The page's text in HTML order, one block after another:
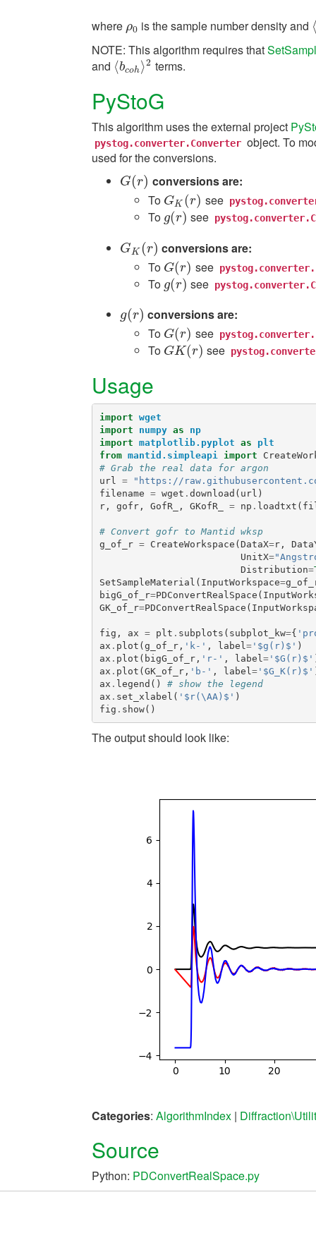
where ρ0
ρ0 is the sample number density and ⟨
NOTE: This algorithm requires that
and ⟨bcoh⟩2
⟨bcoh⟩2 terms.
PyStoG
This algorithm uses the external project
pystog.converter.Converter object. To
used for the conversions.
G(r)
G(r)
conversions are:
To GK (r)
GK(r) see
To g(r)
g(r) see
GK (r)
GK(r)
conversions are:
To G(r)
G(r) see
To g(r)
g(r) see
g(r)
g(r)
conversions are:
To G(r)
G(r) see
To GK(r)
GK(r) see
Usage
import wget
import
numpy as
np
import matplotlib.pyplot as
plt
from mantid.simpleapi import
# Grab the real data for argon
url
=
"https://
filename = wget . download ( url )
r, gofr, GofR_ , GKofR_ = np . loadtxt (
# Convert gofr to Mantid wksp
g_of_r = CreateWorkspace (DataX=r,
UnitX=
Distribution=
SetSampleMaterial ( InputWorkspace=
bigG_of_r=PDConvertRealSpace (
GK_of_r=PDConvertRealSpace (
fig , ax = plt . subplots ( subplot_kw={
ax . plot (g_of_r, 'k-' , label ='$g(r)$' )
ax . plot ( bigG_of_r, 'r-' , label ='$G(r)$'
ax . plot (GK_of_r, 'b-' , label ='$G_K(r)$'
ax . legend ()
# show the legend
ax . set_xlabel ( '$r(\AA)$' )
fig . show()
The output should look like:
Categories: AlgorithmIndex |
Source
Python: PDConvertRealSpace.py